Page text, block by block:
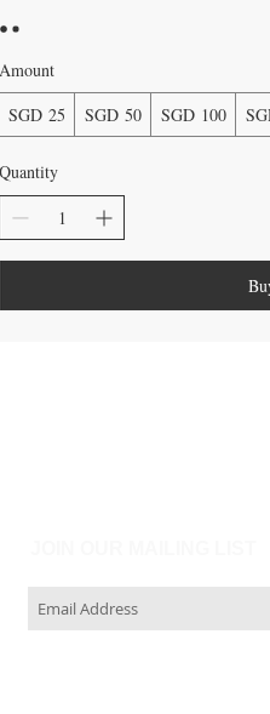
Amount
SGD 25
SGD 50 SGD 100
Quantity